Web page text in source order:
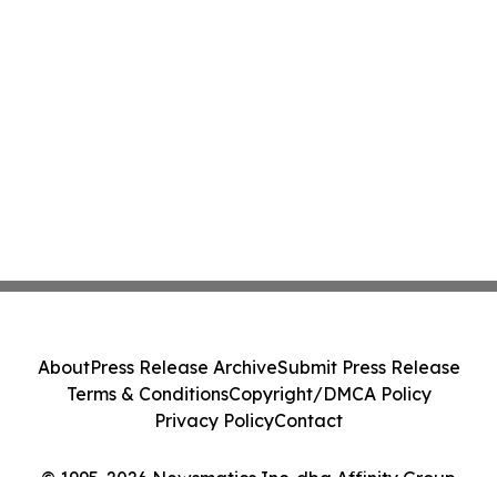
AboutPress Release ArchiveSubmit Press Release
Terms & ConditionsCopyright/DMCA Policy
Privacy PolicyContact